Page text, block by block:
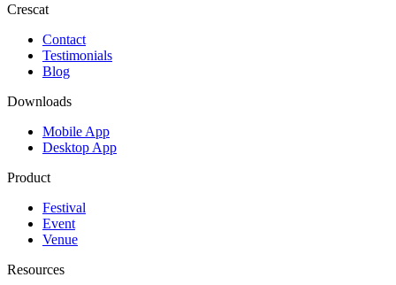
Crescat
Contact
Testimonials
Blog
Downloads
Mobile App
Desktop App
Product
Festival
Event
Venue
Resources